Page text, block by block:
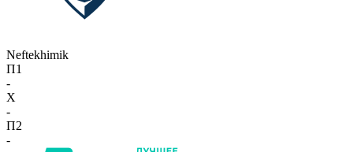
Neftekhimik
П1
-
X
-
П2
-